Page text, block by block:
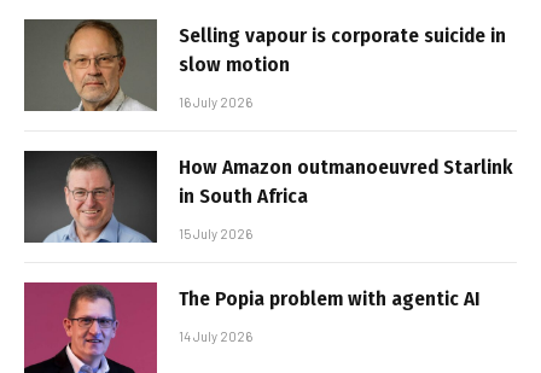
Selling vapour is corporate suicide in
slow motion
16 July 2026
How Amazon outmanoeuvred Starlink
in South Africa
15 July 2026
The Popia problem with agentic AI
14 July 2026